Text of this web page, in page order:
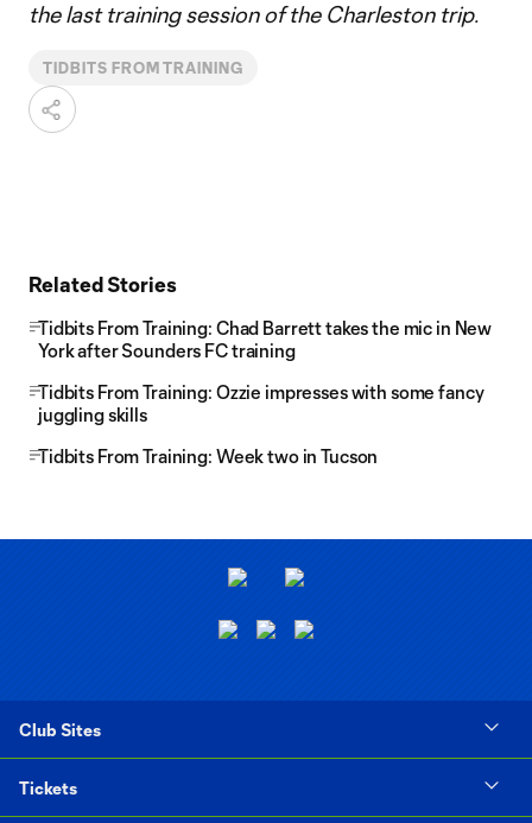
the last training session of the Charleston trip.
TIDBITS FROM TRAINING
Related Stories
Tidbits From Training: Chad Barrett takes the mic in New
York after Sounders FC training
Tidbits From Training: Ozzie impresses with some fancy
juggling skills
Tidbits From Training: Week two in Tucson
Club Sites
Tickets